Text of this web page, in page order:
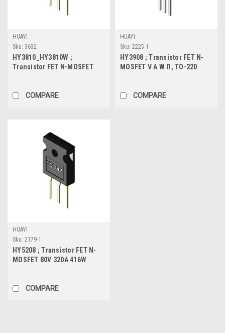
HUAYI
Sku: 3632
HY3810_HY3810W ;
Transistor FET N-MOSFET
COMPARE
HUAYI
Sku: 2225-1
HY3908 ; Transistor FET N-
MOSFET V A W Ω, TO-220
COMPARE
HUAYI
Sku: 2179-1
HY5208 ; Transistor FET N-
MOSFET 80V 320A 416W
COMPARE